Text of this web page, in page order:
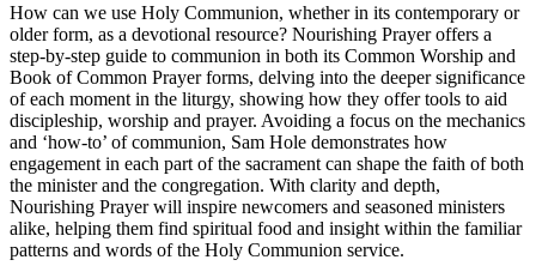
How can we use Holy Communion, whether in its contemporary or
older form, as a devotional resource? Nourishing Prayer offers a
step-by-step guide to communion in both its Common Worship and
Book of Common Prayer forms, delving into the deeper significance
of each moment in the liturgy, showing how they offer tools to aid
discipleship, worship and prayer. Avoiding a focus on the mechanics
and ‘how-to’ of communion, Sam Hole demonstrates how
engagement in each part of the sacrament can shape the faith of both
the minister and the congregation. With clarity and depth,
Nourishing Prayer will inspire newcomers and seasoned ministers
alike, helping them find spiritual food and insight within the familiar
patterns and words of the Holy Communion service.